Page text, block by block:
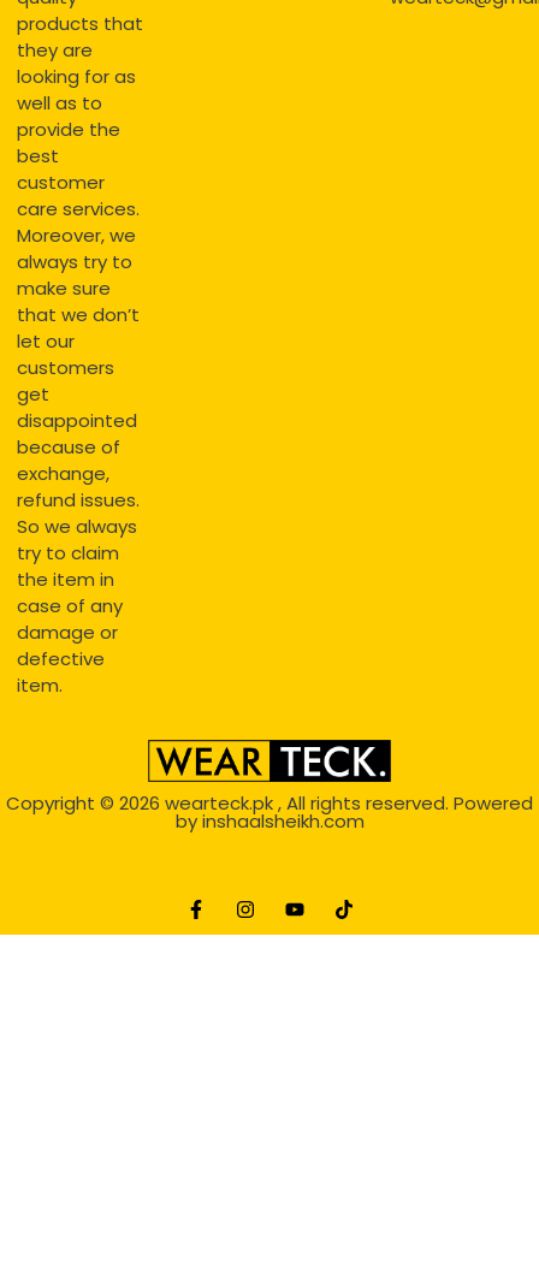
products that
they are
looking for as
well as to
provide the
best
customer
care services.
Moreover, we
always try to
make sure
that we don’t
let our
customers
get
disappointed
because of
exchange,
refund issues.
So we always
try to claim
the item in
case of any
damage or
defective
item.
Copyright © 2026 wearteck.pk, All rights reserved. Powered
byinshaalsheikh.com